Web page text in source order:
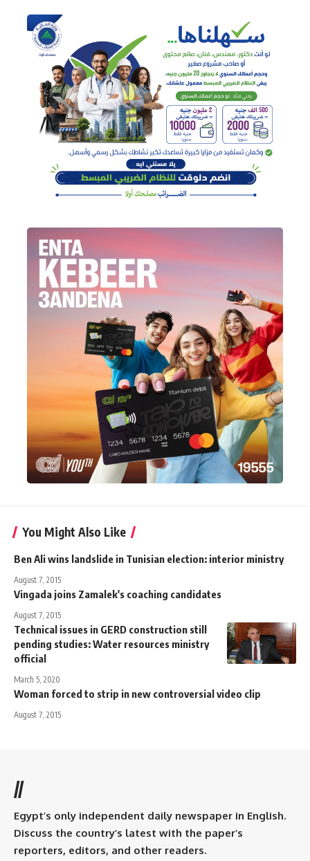
You Might Also Like
Ben Ali wins landslide in Tunisian election: interior ministry
August 7, 2015
Vingada joins Zamalek's coaching candidates
August 7, 2015
Technical issues in GERD construction still
pending studies: Water resources ministry
official
March 5, 2020
Woman forced to strip in new controversial video clip
August 7, 2015
//
Egypt’s only independent daily newspaper in English.
Discuss the country’s latest with the paper’s
reporters, editors, and other readers.